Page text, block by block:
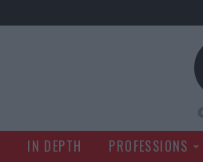
IN DEPTH PROFESSIONS